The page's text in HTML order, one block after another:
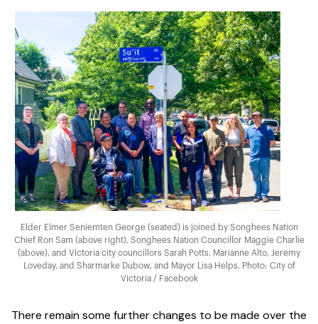
Elder Elmer Seniemten George (seated) is joined by Songhees Nation
Chief Ron Sam (above right), Songhees Nation Councillor Maggie Charlie
(above), and Victoria city councillors Sarah Potts, Marianne Alto, Jeremy
Loveday, and Sharmarke Dubow, and Mayor Lisa Helps. Photo: City of
Victoria / Facebook
There remain some further changes to be made over the